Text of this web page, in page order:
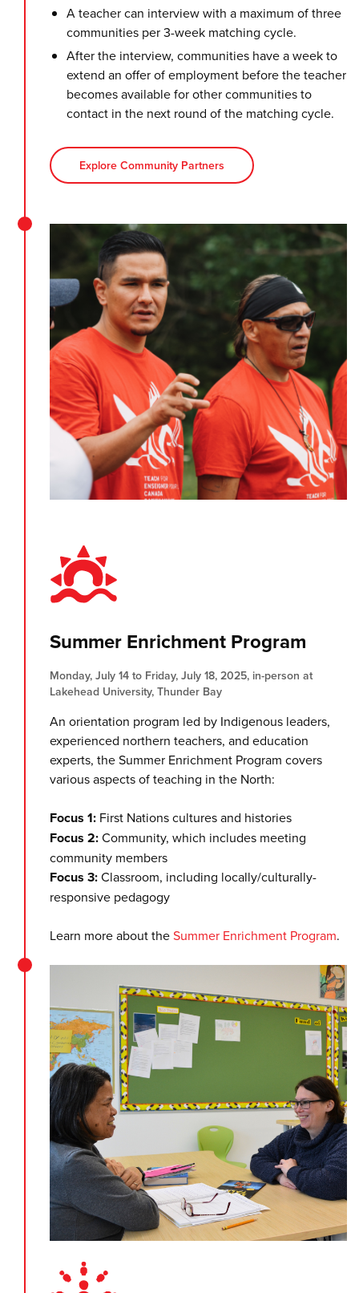
A teacher can interview with a maximum of three
communities per 3-week matching cycle.
After the interview, communities have a week to
extend an offer of employment before the teacher
becomes available for other communities to
contact in the next round of the matching cycle.
Explore Community Partners
Summer Enrichment Program
Monday, July 14 to Friday, July 18, 2025, in-person at
Lakehead University, Thunder Bay
An orientation program led by Indigenous leaders,
experienced northern teachers, and education
experts, the Summer Enrichment Program covers
various aspects of teaching in the North:
Focus 1: First Nations cultures and histories
Focus 2:Community, which includes meeting
community members
Focus 3:Classroom, including locally/culturally-
responsive pedagogy
Learn more about theSummer Enrichment Program.